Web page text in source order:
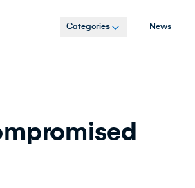
Categories News